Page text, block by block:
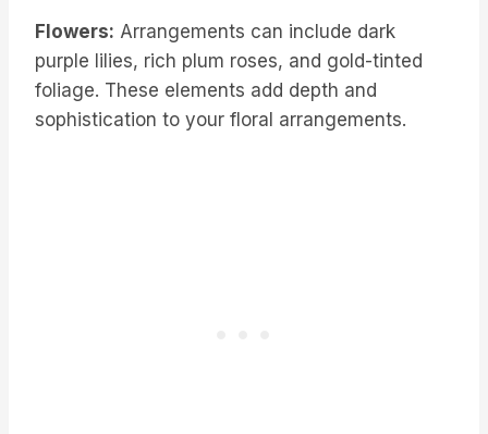
Flowers: Arrangements can include dark
purple lilies, rich plum roses, and gold-tinted
foliage. These elements add depth and
sophistication to your floral arrangements.